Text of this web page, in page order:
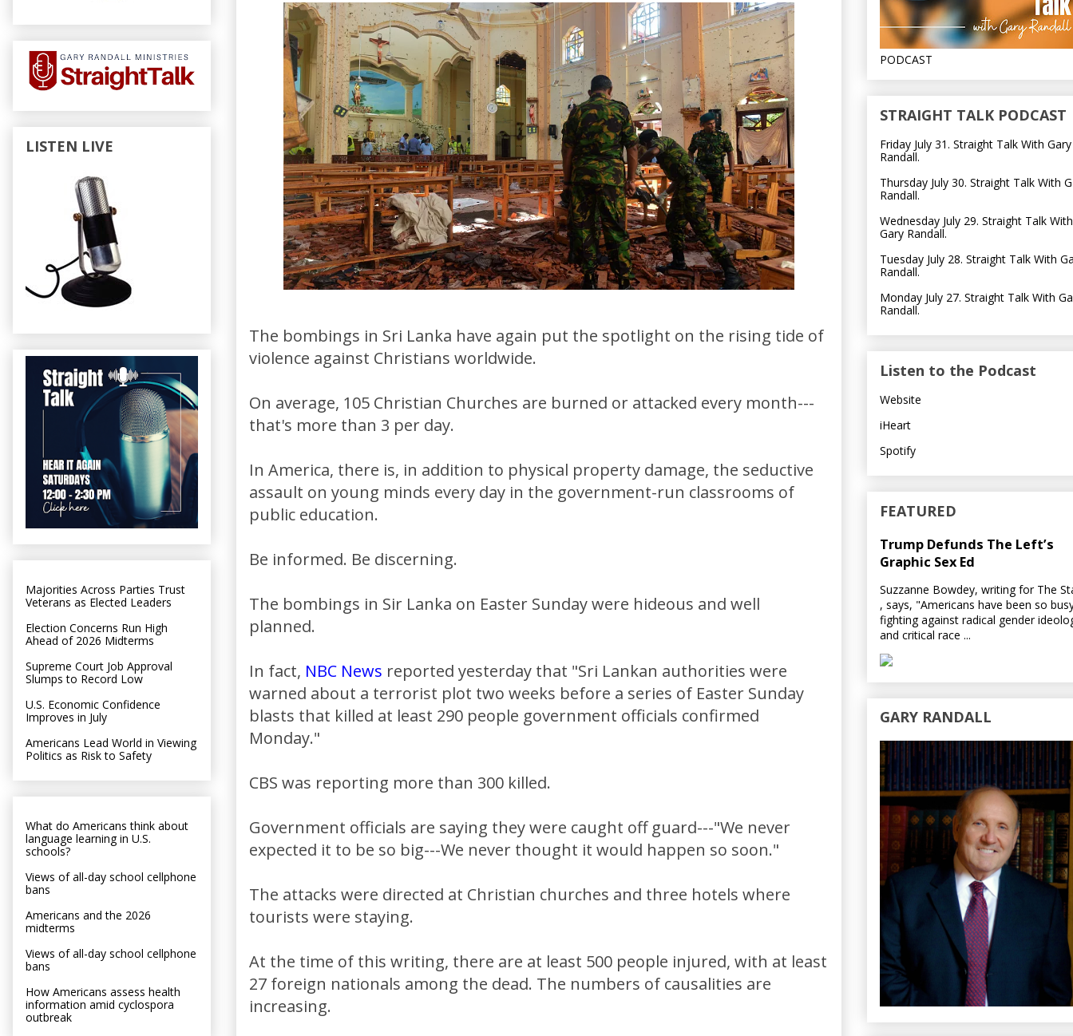
The bombings in Sri Lanka have again put the spotlight on the rising tide of
violence against Christians worldwide.
On average, 105 Christian Churches are burned or attacked every month---
that's more than 3 per day.
In America, there is, in addition to physical property damage, the seductive
assault on young minds every day in the government-run classrooms of
public education.
Be informed. Be discerning.
The bombings in Sir Lanka on Easter Sunday were hideous and well
planned.
In fact, NBC News reported yesterday that "Sri Lankan authorities were
warned about a terrorist plot two weeks before a series of Easter Sunday
blasts that killed at least 290 people government officials confirmed
Monday."
CBS was reporting more than 300 killed.
Government officials are saying they were caught off guard---"We never
expected it to be so big---We never thought it would happen so soon."
The attacks were directed at Christian churches and three hotels where
tourists were staying.
At the time of this writing, there are at least 500 people injured, with at least
27 foreign nationals among the dead. The numbers of causalities are
increasing.
LISTEN LIVE
Majorities Across Parties Trust
Veterans as Elected Leaders
Election Concerns Run High
Ahead of 2026 Midterms
Supreme Court Job Approval
Slumps to Record Low
U.S. Economic Confidence
Improves in July
Americans Lead World in Viewing
Politics as Risk to Safety
What do Americans think about
language learning in U.S.
schools?
Views of all-day school cellphone
bans
Americans and the 2026
midterms
Views of all-day school cellphone
bans
How Americans assess health
information amid cyclospora
outbreak
PODCAST
STRAIGHT TALK PODCAST
Friday July 31. Straight Talk With Gary
Randall.
Thursday July 30. Straight Talk With
Randall.
Wednesday July 29. Straight Talk With
Gary Randall.
Tuesday July 28. Straight Talk With
Randall.
Monday July 27. Straight Talk With
Randall.
Listen to the Podcast
Website
iHeart
Spotify
FEATURED
Trump Defunds The Left’s
Graphic Sex Ed
Suzzanne Bowdey, writing for The
, says, "Americans have been so
fighting against radical gender
and critical race ...
GARY RANDALL